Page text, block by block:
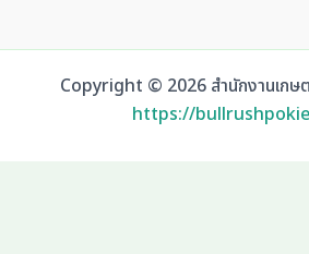
Copyright © 2026 สำนักงานเกษ
https://